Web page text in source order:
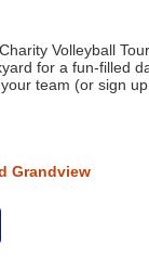
Volleyball
for a fun-filled
team (or sign
Grandview